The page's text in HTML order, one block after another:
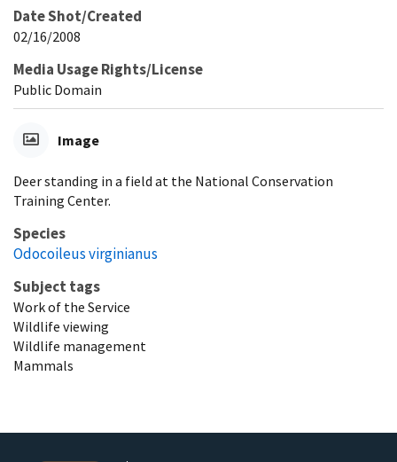
Date Shot/Created
02/16/2008
Media Usage Rights/License
Public Domain
Image
Deer standing in a field at the National Conservation
Training Center.
Species
Odocoileus virginianus
Subject tags
Work of the Service
Wildlife viewing
Wildlife management
Mammals